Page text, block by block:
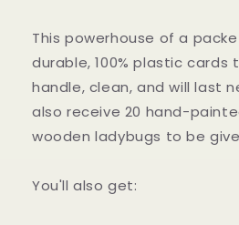
This powerhouse of a
durable, 100% plastic
handle, clean, and will last
also receive 20 hand-
wooden ladybugs to be
You'll also get: